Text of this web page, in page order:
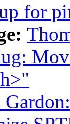
for